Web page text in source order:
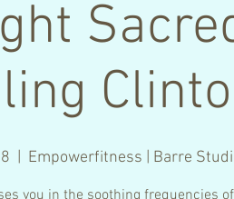
Empowerfitness | Barre
you in the soothing frequencies